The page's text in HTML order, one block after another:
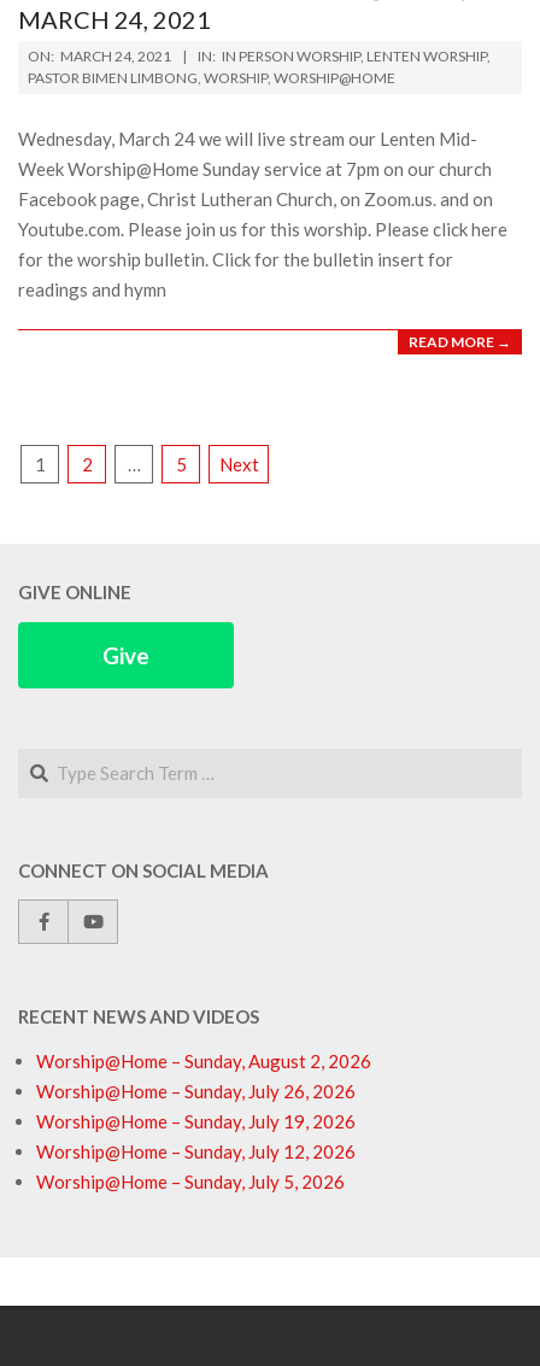
MARCH 24, 2021
2021-
03-
ON: MARCH 24, 2021 IN: IN PERSON WORSHIP, LENTEN WORSHIP,
PASTOR BIMEN LIMBONG, WORSHIP, WORSHIP@HOME
Wednesday, March 24 we will live stream our Lenten Mid-
Week Worship@Home Sunday service at 7pm on our church
Facebook page, Christ Lutheran Church, on Zoom.us. and on
Youtube.com. Please join us for this worship. Please click here
for the worship bulletin. Click for the bulletin insert for
readings and hymn
READ MORE →
POSTS
1 2 5 Next
GIVE ONLINE
Give
Search
CONNECT ON SOCIAL MEDIA
RECENT NEWS AND VIDEOS
Worship@Home – Sunday, August 2, 2026
Worship@Home – Sunday, July 26, 2026
Worship@Home – Sunday, July 19, 2026
Worship@Home – Sunday, July 12, 2026
Worship@Home – Sunday, July 5, 2026